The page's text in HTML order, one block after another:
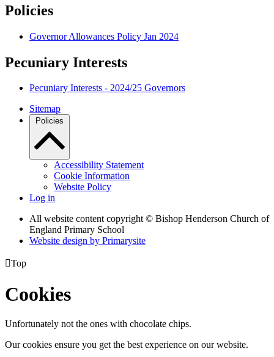
Policies
Governor Allowances Policy Jan 2024
Pecuniary Interests
Pecuniary Interests - 2024/25 Governors
Sitemap
Policies
Accessibility Statement
Cookie Information
Website Policy
Log in
All website content copyright © Bishop Henderson Church of
England Primary School
Website design by Primarysite
Top
Cookies
Unfortunately not the ones with chocolate chips.
Our cookies ensure you get the best experience on our website.